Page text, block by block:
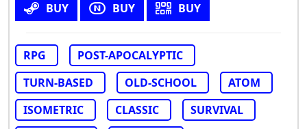
BUY BUY BUY
RPG
POST-APOCALYPTIC
TURN-BASED
OLD-SCHOOL
ATOM
ISOMETRIC
CLASSIC
SURVIVAL